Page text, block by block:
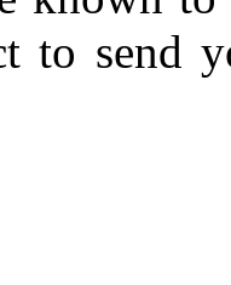
to send